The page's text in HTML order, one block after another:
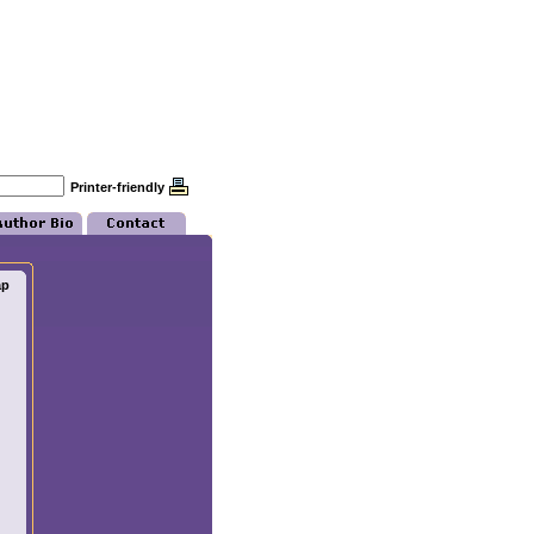
Printer-friendly